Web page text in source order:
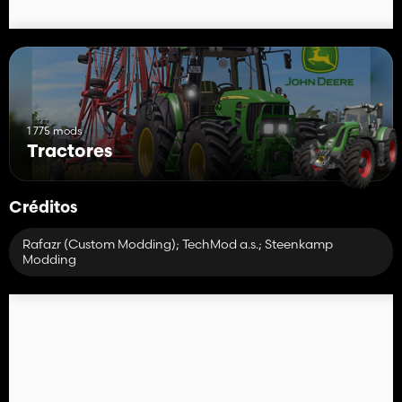
1 775 mods
Tractores
Créditos
Rafazr (Custom Modding); TechMod a.s.; Steenkamp
Modding